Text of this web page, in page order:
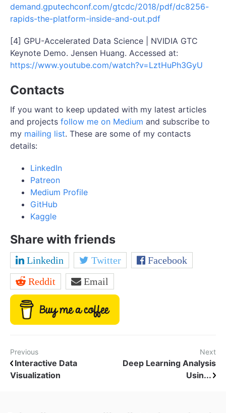
demand.gputechconf.com/gtcdc/2018/pdf/dc8256-
rapids-the-platform-inside-and-out.pdf
[4] GPU-Accelerated Data Science | NVIDIA GTC
Keynote Demo. Jensen Huang. Accessed at:
https://www.youtube.com/watch?v=LztHuPh3GyU
Contacts
If you want to keep updated with my latest articles
and projects follow me on Medium and subscribe to
my mailing list. These are some of my contacts
details:
LinkedIn
Patreon
Medium Profile
GitHub
Kaggle
Share with friends
Linkedin Twitter Facebook
Reddit Email
Previous
Interactive Data
Visualization
Next
Deep Learning Analysis
Usin...